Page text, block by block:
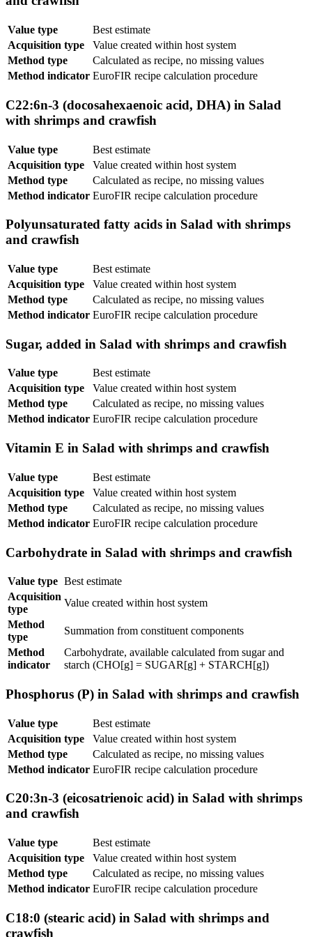
Value type
Best estimate
Acquisition type
Value created within host system
Method type
Calculated as recipe, no missing values
Method indicator EuroFIR recipe calculation procedure
C22:6n-3 (docosahexaenoic acid, DHA) in Salad
with shrimps and crawfish
Value type
Best estimate
Acquisition type
Value created within host system
Method type
Calculated as recipe, no missing values
Method indicator EuroFIR recipe calculation procedure
Polyunsaturated fatty acids in Salad with shrimps
and crawfish
Value type
Best estimate
Acquisition type
Value created within host system
Method type
Calculated as recipe, no missing values
Method indicator EuroFIR recipe calculation procedure
Sugar, added in Salad with shrimps and crawfish
Value type
Best estimate
Acquisition type
Value created within host system
Method type
Calculated as recipe, no missing values
Method indicator EuroFIR recipe calculation procedure
Vitamin E in Salad with shrimps and crawfish
Value type
Best estimate
Acquisition type
Value created within host system
Method type
Calculated as recipe, no missing values
Method indicator EuroFIR recipe calculation procedure
Carbohydrate in Salad with shrimps and crawfish
Value type Best estimate
Acquisition
type
Value created within host system
Method
type
Summation from constituent components
Method
indicator
Carbohydrate, available calculated from sugar and
starch (CHO[g] = SUGAR[g] + STARCH[g])
Phosphorus (P) in Salad with shrimps and crawfish
Value type
Best estimate
Acquisition type
Value created within host system
Method type
Calculated as recipe, no missing values
Method indicator EuroFIR recipe calculation procedure
C20:3n-3 (eicosatrienoic acid) in Salad with shrimps
and crawfish
Value type
Best estimate
Acquisition type
Value created within host system
Method type
Calculated as recipe, no missing values
Method indicator EuroFIR recipe calculation procedure
C18:0 (stearic acid) in Salad with shrimps and
crawfish